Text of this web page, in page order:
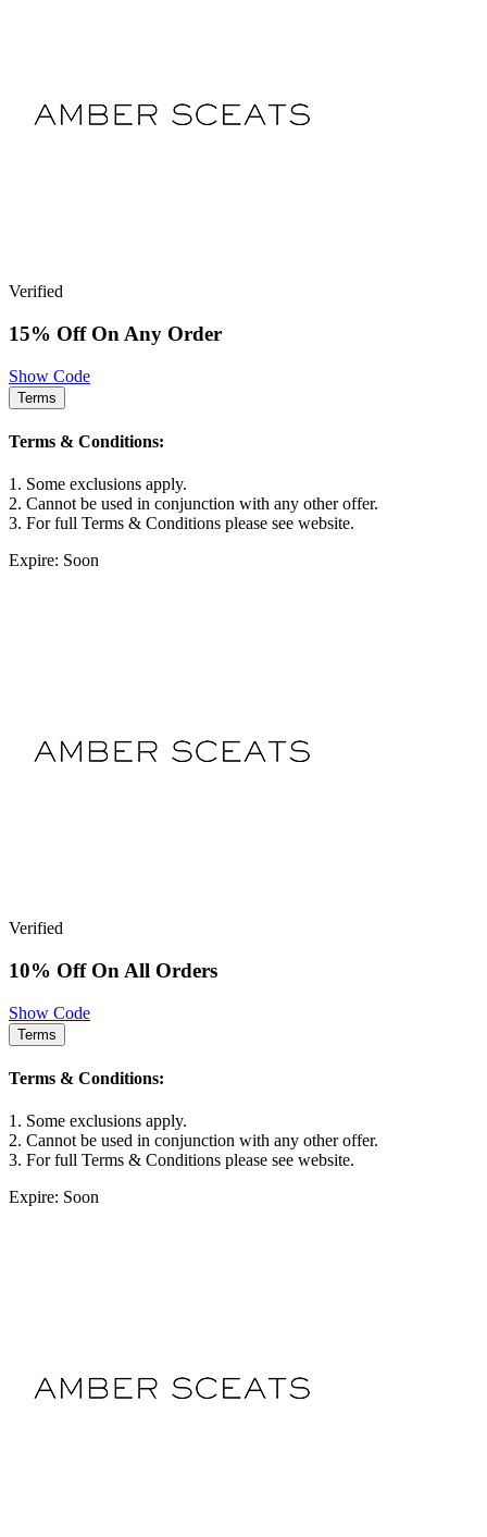
Verified
15% Off On Any Order
Show Code
Terms
Terms & Conditions:
1. Some exclusions apply.
2. Cannot be used in conjunction with any other offer.
3. For full Terms & Conditions please see website.
Expire: Soon
Verified
10% Off On All Orders
Show Code
Terms
Terms & Conditions:
1. Some exclusions apply.
2. Cannot be used in conjunction with any other offer.
3. For full Terms & Conditions please see website.
Expire: Soon